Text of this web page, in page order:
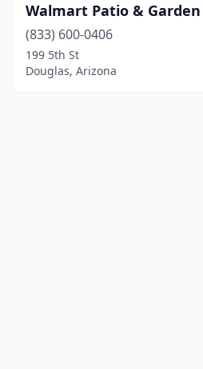
Walmart Patio & Garden
(833) 600-0406
199 5th St
Douglas, Arizona